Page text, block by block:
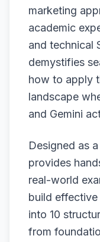
marketing
academic
and technical
demystifies
how to apply
landscape
and Gemini
Designed as
provides
real-world
build effective
into 10
from